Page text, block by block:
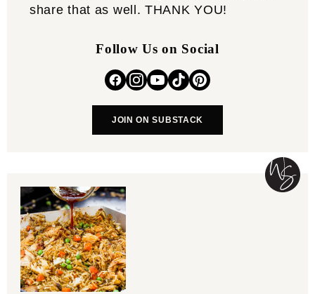
share that as well. THANK YOU!
Follow Us on Social
JOIN ON SUBSTACK